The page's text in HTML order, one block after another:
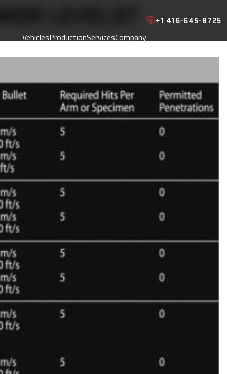
VehiclesProductionServicesCompany
+1 416-645-8725